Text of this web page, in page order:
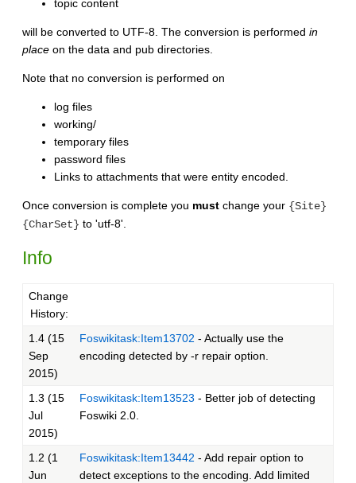
topic content
will be converted to UTF-8. The conversion is performed in
place on the data and pub directories.
Note that no conversion is performed on
log files
working/
temporary files
password files
Links to attachments that were entity encoded.
Once conversion is complete you must change your {Site}
{CharSet} to 'utf-8'.
Info
Change
History:
1.4 (15
Sep
2015)
Foswikitask:Item13702 - Actually use the
encoding detected by -r repair option.
1.3 (15
Jul
2015)
Foswikitask:Item13523 - Better job of detecting
Foswiki 2.0.
1.2 (1
Jun
Foswikitask:Item13442 - Add repair option to
detect exceptions to the encoding. Add limited